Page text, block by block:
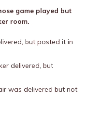
game played but
room.
but posted it in
delivered, but
was delivered but not